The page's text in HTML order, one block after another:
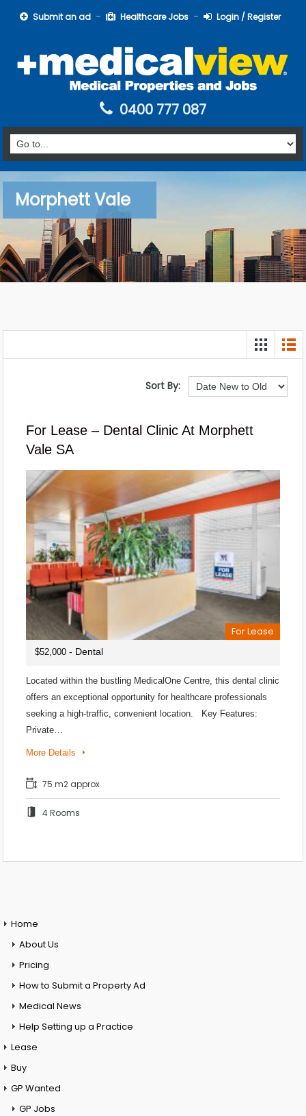
Submit an ad Healthcare Jobs Login / Register
0400 777 087
Morphett Vale
Sort By:
For Lease – Dental Clinic At Morphett
Vale SA
For Lease
$52,000 - Dental
Located within the bustling MedicalOne Centre, this dental clinic
offers an exceptional opportunity for healthcare professionals
seeking a high-traffic, convenient location. Key Features:
Private…
More Details
75 m2 approx
4 Rooms
Home
About Us
Pricing
How to Submit a Property Ad
Medical News
Help Setting up a Practice
Lease
Buy
GP Wanted
GP Jobs